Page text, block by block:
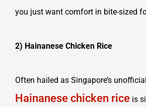
you just want comfort in bite-sized
2) Hainanese Chicken Rice
Often hailed as Singapore’s
Hainanese chicken rice is